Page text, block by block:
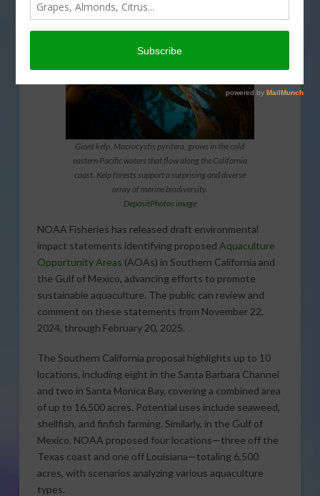
Giant kelp, Macrocystis pyrifera, grows in the cold
eastern Pacific waters that flow along the California
coast. Kelp forests support a surprising and diverse
array of marine biodiversity.
DepositPhotos image
NOAA Fisheries has released draft environmental
impact statements identifying proposed Aquaculture
Opportunity Areas (AOAs) in Southern California and
the Gulf of Mexico, advancing efforts to promote
sustainable aquaculture. The public can review and
comment on these statements from November 22,
2024, through February 20, 2025.
The Southern California proposal highlights up to 10
locations, including eight in the Santa Barbara Channel
and two in Santa Monica Bay, covering a combined area
of up to 16,500 acres. Potential uses include seaweed,
shellfish, and finfish farming. Similarly, in the Gulf of
Mexico, NOAA proposed four locations—three off the
Texas coast and one off Louisiana—totaling 6,500
acres, with scenarios analyzing various aquaculture
types.